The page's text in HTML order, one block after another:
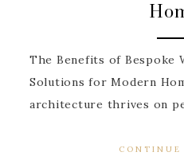
The Benefits of Bespoke
Solutions for Modern
architecture thrives on
CONTINUE